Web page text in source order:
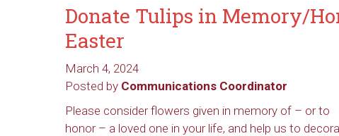
Donate Tulips in Memory/
Easter
March 4, 2024
Posted by Communications Coordinator
Please consider flowers given in memory of – or to
honor – a loved one in your life, and help us to